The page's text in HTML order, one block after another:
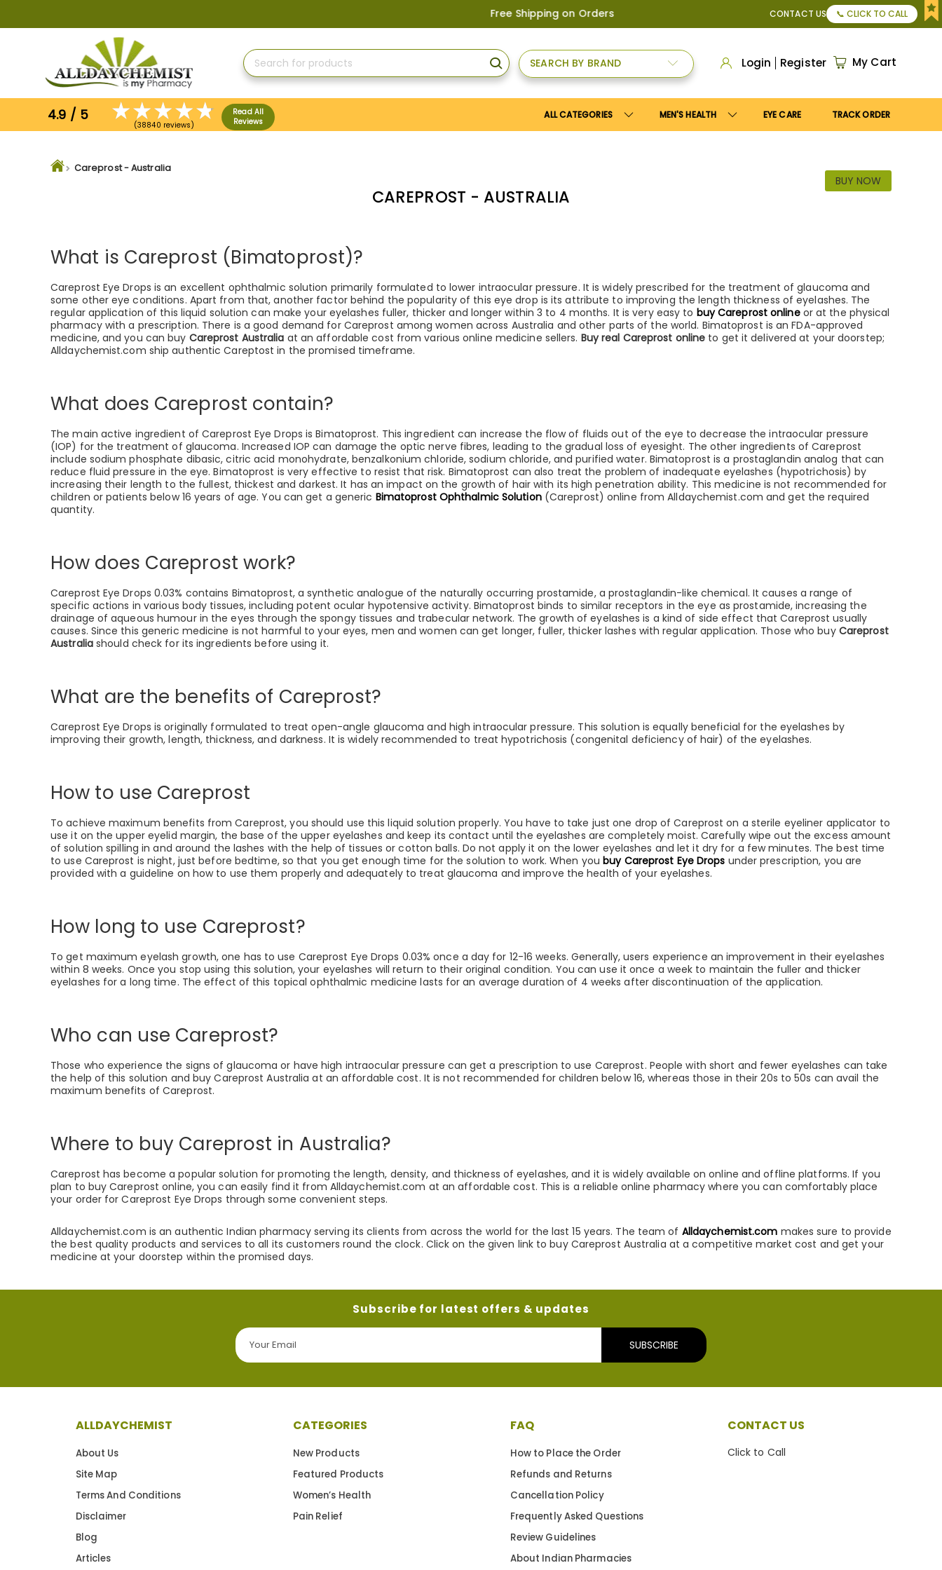
Content
Free Shipping on Orders aboveUS$150 coupon to get10% discount. Maximum
CONTACT US 📞 CLICK TO CALL
4.9 / 5
(38840 reviews)
Read All
Reviews
My Cart
Login Register
SEARCH
SEARCH BY BRAND
MEN'S HEALTH
ALL CATEGORIES EYE CARE TRACK ORDER
Careprost - Australia
CAREPROST - AUSTRALIA
BUY NOW
What is Careprost (Bimatoprost)?
Careprost Eye Drops is an excellent ophthalmic solution primarily formulated to lower intraocular pressure. It is widely prescribed for the treatment of glaucoma and
some other eye conditions. Apart from that, another factor behind the popularity of this eye drop is its attribute to improving the length thickness of eyelashes. The
regular application of this liquid solution can make your eyelashes fuller, thicker and longer within 3 to 4 months. It is very easy to buy Careprost onlineor at the physical
pharmacy with a prescription. There is a good demand for Careprost among women across Australia and other parts of the world. Bimatoprost is an FDA-approved
medicine, and you can buy Careprost Australia at an affordable cost from various online medicine sellers. Buy real Careprost online to get it delivered at your doorstep;
Alldaychemist.com ship authentic Careptost in the promised timeframe.
What does Careprost contain?
The main active ingredient of Careprost Eye Drops is Bimatoprost. This ingredient can increase the flow of fluids out of the eye to decrease the intraocular pressure
(IOP) for the treatment of glaucoma. Increased IOP can damage the optic nerve fibres, leading to the gradual loss of eyesight. The other ingredients of Careprost
include sodium phosphate dibasic, citric acid monohydrate, benzalkonium chloride, sodium chloride, and purified water. Bimatoprost is a prostaglandin analog that can
reduce fluid pressure in the eye. Bimatoprost is very effective to resist that risk. Bimatoprost can also treat the problem of inadequate eyelashes (hypotrichosis) by
increasing their length to the fullest, thickest and darkest. It has an impact on the growth of hair with its high penetration ability. This medicine is not recommended for
children or patients below 16 years of age. You can get a generic Bimatoprost Ophthalmic Solution(Careprost) online from Alldaychemist.com and get the required
quantity.
How does Careprost work?
Careprost Eye Drops 0.03% contains Bimatoprost, a synthetic analogue of the naturally occurring prostamide, a prostaglandin-like chemical. It causes a range of
specific actions in various body tissues, including potent ocular hypotensive activity. Bimatoprost binds to similar receptors in the eye as prostamide, increasing the
drainage of aqueous humour in the eyes through the spongy tissues and trabecular network. The growth of eyelashes is a kind of side effect that Careprost usually
causes. Since this generic medicine is not harmful to your eyes, men and women can get longer, fuller, thicker lashes with regular application. Those who buy Careprost
Australiashould check for its ingredients before using it.
What are the benefits of Careprost?
Careprost Eye Drops is originally formulated to treat open-angle glaucoma and high intraocular pressure. This solution is equally beneficial for the eyelashes by
improving their growth, length, thickness, and darkness. It is widely recommended to treat hypotrichosis (congenital deficiency of hair) of the eyelashes.
How to use Careprost
To achieve maximum benefits from Careprost, you should use this liquid solution properly. You have to take just one drop of Careprost on a sterile eyeliner applicator to
use it on the upper eyelid margin, the base of the upper eyelashes and keep its contact until the eyelashes are completely moist. Carefully wipe out the excess amount
of solution spilling in and around the lashes with the help of tissues or cotton balls. Do not apply it on the lower eyelashes and let it dry for a few minutes. The best time
to use Careprost is night, just before bedtime, so that you get enough time for the solution to work. When youbuy Careprost Eye Drops under prescription, you are
provided with a guideline on how to use them properly and adequately to treat glaucoma and improve the health of your eyelashes.
How long to use Careprost?
To get maximum eyelash growth, one has to use Careprost Eye Drops 0.03% once a day for 12-16 weeks. Generally, users experience an improvement in their eyelashes
within 8 weeks. Once you stop using this solution, your eyelashes will return to their original condition. You can use it once a week to maintain the fuller and thicker
eyelashes for a long time. The effect of this topical ophthalmic medicine lasts for an average duration of 4 weeks after discontinuation of the application.
Who can use Careprost?
Those who experience the signs of glaucoma or have high intraocular pressure can get a prescription to use Careprost. People with short and fewer eyelashes can take
the help of this solution and buy Careprost Australia at an affordable cost. It is not recommended for children below 16, whereas those in their 20s to 50s can avail the
maximum benefits of Careprost.
Where to buy Careprost in Australia?
Careprost has become a popular solution for promoting the length, density, and thickness of eyelashes, and it is widely available on online and offline platforms. If you
plan to buy Careprost online, you can easily find it from Alldaychemist.com at an affordable cost. This is a reliable online pharmacy where you can comfortably place
your order for Careprost Eye Drops through some convenient steps.
Alldaychemist.com is an authentic Indian pharmacy serving its clients from across the world for the last 15 years. The team of Alldaychemist.com makes sure to provide
the best quality products and services to all its customers round the clock. Click on the given link to buy Careprost Australia at a competitive market cost and get your
medicine at your doorstep within the promised days.
Subscribe for latest offers & updates
SUBSCRIBE
ALLDAYCHEMIST
About Us
Site Map
Terms And Conditions
Disclaimer
Blog
Articles
CATEGORIES
New Products
Featured Products
Women’s Health
Pain Relief
FAQ
How to Place the Order
Refunds and Returns
Cancellation Policy
Frequently Asked Questions
Review Guidelines
About Indian Pharmacies
CONTACT US
Click to Call